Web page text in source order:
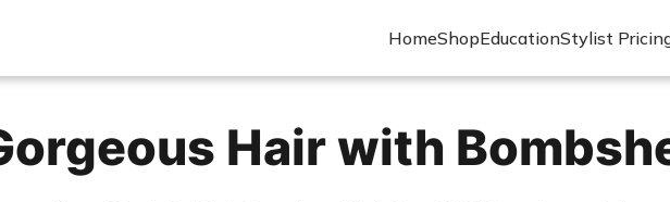
HomeShopEducationStylist
Hair with